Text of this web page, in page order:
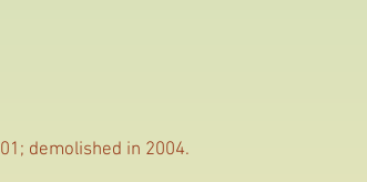
demolished in 2004.